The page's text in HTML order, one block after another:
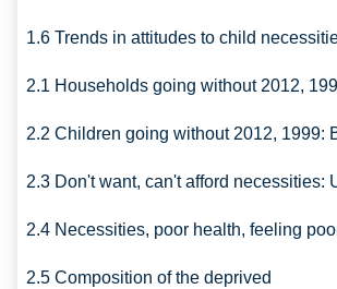
1.6 Trends in attitudes to child
2.1 Households going without 2012,
2.2 Children going without 2012, 1999:
2.3 Don't want, can't afford necessities:
2.4 Necessities, poor health, feeling
2.5 Composition of the deprived